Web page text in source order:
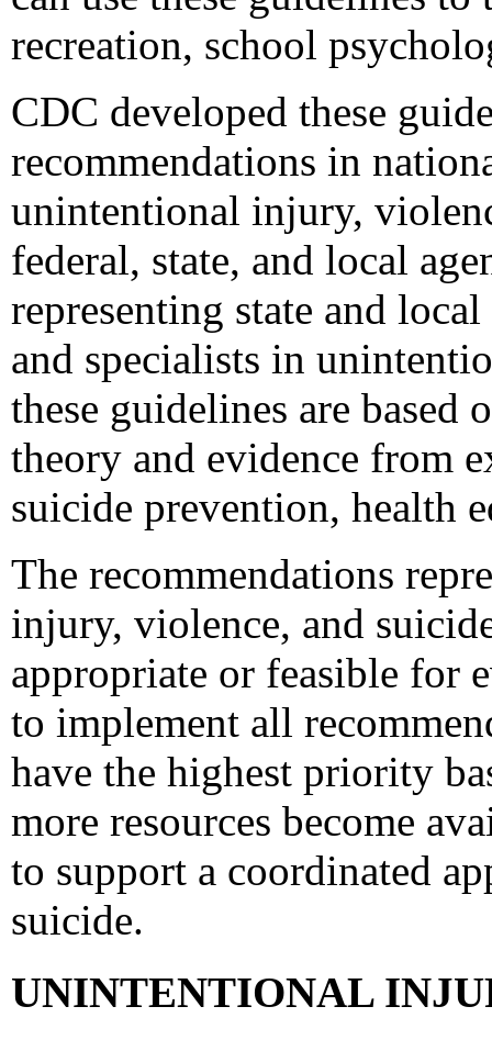
recreation, school
CDC developed these
recommendations in
unintentional injury,
federal, state, and local
representing state and
and specialists in
these guidelines are based
theory and evidence from
suicide prevention, health
The recommendations
injury, violence, and
appropriate or feasible for
to implement all
have the highest priority
more resources become
to support a coordinated
suicide.
UNINTENTIONAL